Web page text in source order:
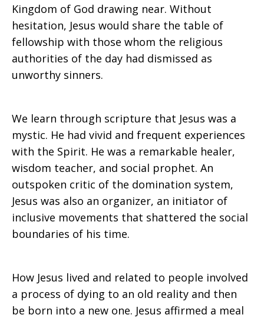
Kingdom of God drawing near. Without
hesitation, Jesus would share the table of
fellowship with those whom the religious
authorities of the day had dismissed as
unworthy sinners.
We learn through scripture that Jesus was a
mystic. He had vivid and frequent experiences
with the Spirit. He was a remarkable healer,
wisdom teacher, and social prophet. An
outspoken critic of the domination system,
Jesus was also an organizer, an initiator of
inclusive movements that shattered the social
boundaries of his time.
How Jesus lived and related to people involved
a process of dying to an old reality and then
be born into a new one. Jesus affirmed a meal